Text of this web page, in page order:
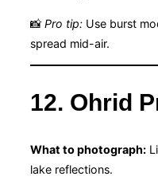
📸Pro tip: Use burst
spread mid-air.
12. Ohrid
What to photograph:
lake reflections.